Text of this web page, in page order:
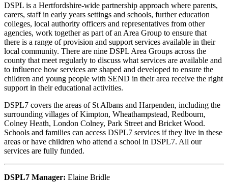
DSPL is a Hertfordshire-wide partnership approach where parents,
carers, staff in early years settings and schools, further education
colleges, local authority officers and representatives from other
agencies, work together as part of an Area Group to ensure that
there is a range of provision and support services available in their
local community. There are nine DSPL Area Groups across the
county that meet regularly to discuss what services are available and
to influence how services are shaped and developed to ensure the
children and young people with SEND in their area receive the right
support in their educational activities.
DSPL7 covers the areas of St Albans and Harpenden, including the
surrounding villages of Kimpton, Wheathampstead, Redbourn,
Colney Heath, London Colney, Park Street and Bricket Wood.
Schools and families can access DSPL7 services if they live in these
areas or have children who attend a school in DSPL7. All our
services are fully funded.
DSPL7 Manager: Elaine Bridle